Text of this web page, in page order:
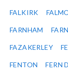
FALKIRK
FARNHAM
FAZAKERLEY
FENTON FERN